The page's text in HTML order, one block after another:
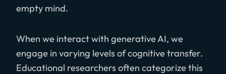
empty mind.
When we interact with generative AI, we
engage in varying levels of cognitive transfer.
Educational researchers often categorize this